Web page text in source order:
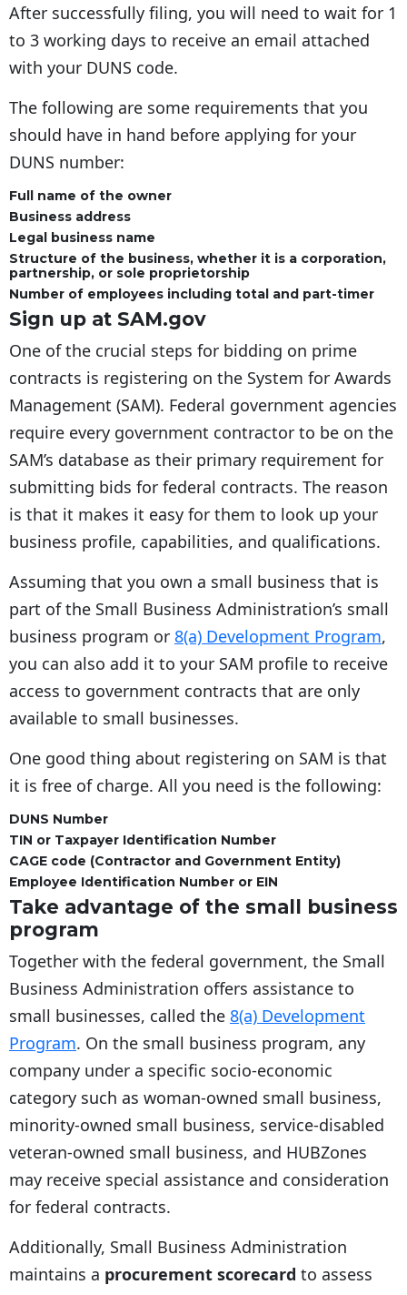
After successfully filing, you will need to wait for 1
to 3 working days to receive an email attached
with your DUNS code.
The following are some requirements that you
should have in hand before applying for your
DUNS number:
Full name of the owner
Business address
Legal business name
Structure of the business, whether it is a corporation,
partnership, or sole proprietorship
Number of employees including total and part-timer
Sign up at SAM.gov
One of the crucial steps for bidding on prime
contracts is registering on the System for Awards
Management (SAM). Federal government agencies
require every government contractor to be on the
SAM’s database as their primary requirement for
submitting bids for federal contracts. The reason
is that it makes it easy for them to look up your
business profile, capabilities, and qualifications.
Assuming that you own a small business that is
part of the Small Business Administration’s small
business program or 8(a) Development Program,
you can also add it to your SAM profile to receive
access to government contracts that are only
available to small businesses.
One good thing about registering on SAM is that
it is free of charge. All you need is the following:
DUNS Number
TIN or Taxpayer Identification Number
CAGE code (Contractor and Government Entity)
Employee Identification Number or EIN
Take advantage of the small business
program
Together with the federal government, the Small
Business Administration offers assistance to
small businesses, called the 8(a) Development
Program. On the small business program, any
company under a specific socio-economic
category such as woman-owned small business,
minority-owned small business, service-disabled
veteran-owned small business, and HUBZones
may receive special assistance and consideration
for federal contracts.
Additionally, Small Business Administration
maintains a procurement scorecard to assess